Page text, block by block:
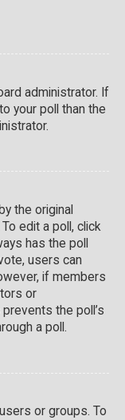
administrator. If
your poll than the
the original
edit a poll, click
has the poll
users can
if members
or
the poll’s
a poll.
or groups. To